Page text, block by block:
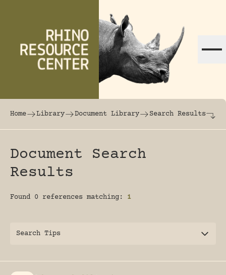
The world's largest online rhinoceros
Home Library Document Library Search Results
Document Search
Results
Found 0 references matching: 1
Search Tips